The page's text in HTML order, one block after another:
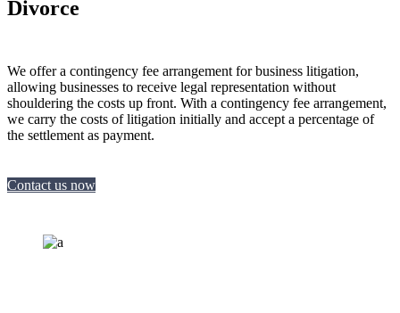
Divorce
We offer a contingency fee arrangement for business litigation,
allowing businesses to receive legal representation without
shouldering the costs up front. With a contingency fee arrangement,
we carry the costs of litigation initially and accept a percentage of
the settlement as payment.
Contact us now